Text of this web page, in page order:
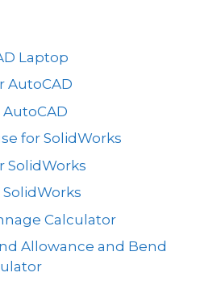
Laptop
AutoCAD
for SolidWorks
SolidWorks
Calculator
Allowance and Bend